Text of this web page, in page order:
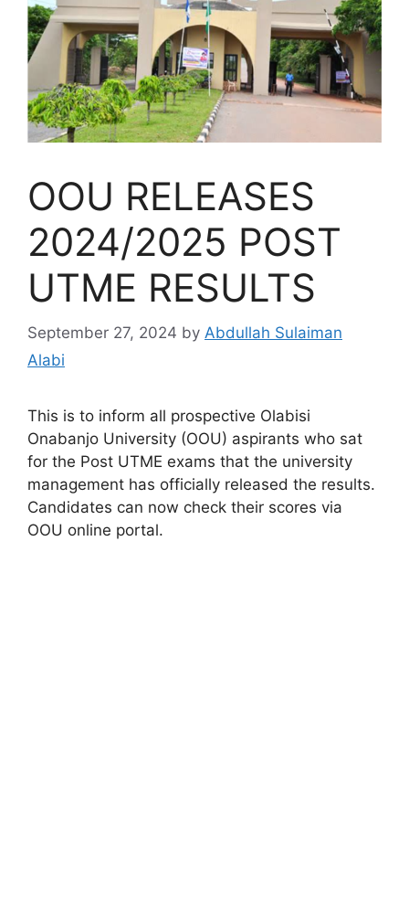
OOU RELEASES
2024/2025 POST
UTME RESULTS
September 27, 2024 by Abdullah Sulaiman
Alabi
This is to inform all prospective Olabisi
Onabanjo University (OOU) aspirants who sat
for the Post UTME exams that the university
management has officially released the results.
Candidates can now check their scores via
OOU online portal.